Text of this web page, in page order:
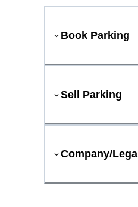
Book Parking
Sell Parking
Company/Legal